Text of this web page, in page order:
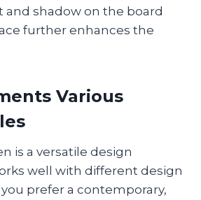
and shadow on the board
further enhances the
Various
is a versatile design
well with different design
prefer a contemporary,